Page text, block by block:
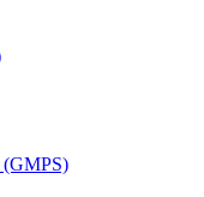
(GMPS)